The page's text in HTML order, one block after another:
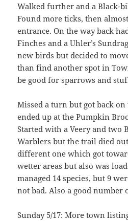
Walked further and a Black-
Found more ticks, then
entrance. On the way back
Finches and a Uhler’s
new birds but decided to
than find another spot in
be good for sparrows and
Missed a turn but got back
ended up at the Pumpkin
Started with a Veery and two
Warblers but the trail died
different one which got
wetter areas but also was
managed 14 species, but 9
not bad. Also a good number
Sunday 5/17: More town